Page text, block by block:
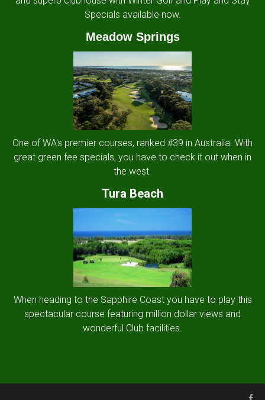
Specials available now.
Meadow Springs
One of WA's premier courses, ranked #39 in Australia. With
great green fee specials, you have to check it out when in
the west.
Tura Beach
When heading to the Sapphire Coast you have to play this
spectacular course featuring million dollar views and
wonderful Club facilities.